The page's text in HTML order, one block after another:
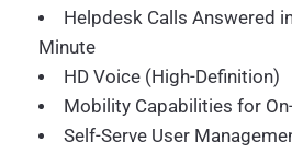
Helpdesk Calls Answered
Minute
HD Voice (High-Definition)
Mobility Capabilities for
Self-Serve User